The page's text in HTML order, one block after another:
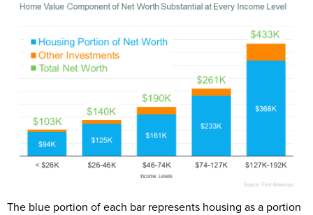
The blue portion of each bar represents housing as a portion